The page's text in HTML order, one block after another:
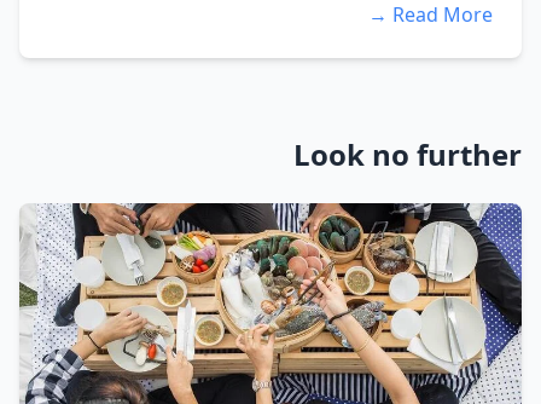
Read More →
Look no further